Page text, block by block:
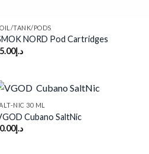
TANK/PODS
NORD Pod Cartridges
د.إ
NIC 30 ML
Cubano SaltNic
د.إ